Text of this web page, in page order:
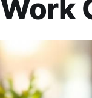
Work